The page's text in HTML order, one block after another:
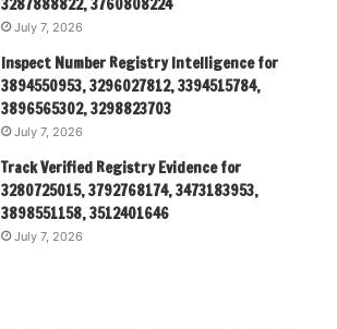
3287888822, 3760808224
July 7, 2026
Inspect Number Registry Intelligence for
3894550953, 3296027812, 3394515784,
3896565302, 3298823703
July 7, 2026
Track Verified Registry Evidence for
3280725015, 3792768174, 3473183953,
3898551158, 3512401646
July 7, 2026